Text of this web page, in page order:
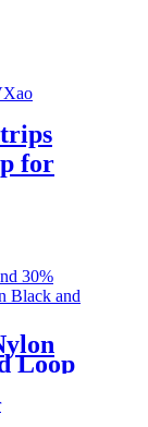
for
Loop
White